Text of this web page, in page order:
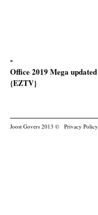
Office 2019 Mega updated
{EZTV}
Joost Govers 2013 © Privacy Policy